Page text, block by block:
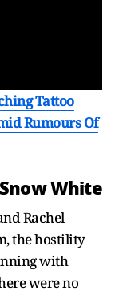
Tattoo
Rumours Of
White
Rachel
the hostility
with
were no